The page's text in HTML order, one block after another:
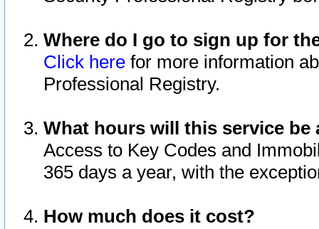
Where do I go to sign up for
Click here for more information
Professional Registry.
What hours will this service be
Access to Key Codes and
365 days a year, with the
How much does it cost?